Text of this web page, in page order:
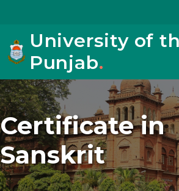
University of
Punjab.
Certificate in
Sanskrit